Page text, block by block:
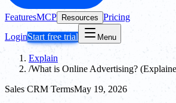
FeaturesMCP Resources Pricing
LoginStart free trial Menu
Explain
/What is Online Advertising?
Sales CRM TermsMay 19, 2026